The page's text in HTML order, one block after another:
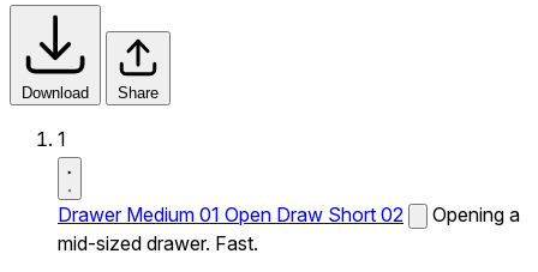
Download Share
1
Drawer Medium 01 Open Draw Short 02
Opening a
mid-sized drawer. Fast.